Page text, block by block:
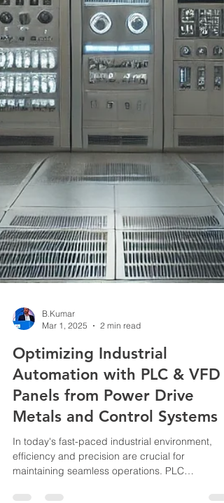
Mar 1, 2025
2 min read
Optimizing Industrial
Automation with PLC & VFD
Panels from Power Drive
Metals and Control Systems
In today's fast-paced industrial environment,